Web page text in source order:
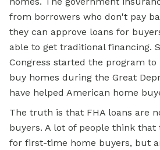
from borrowers who don't pay
they can approve loans for
able to get traditional financing.
Congress started the program
buy homes during the Great
have helped American home
The truth is that FHA loans are
buyers. A lot of people think that
for first-time home buyers, but